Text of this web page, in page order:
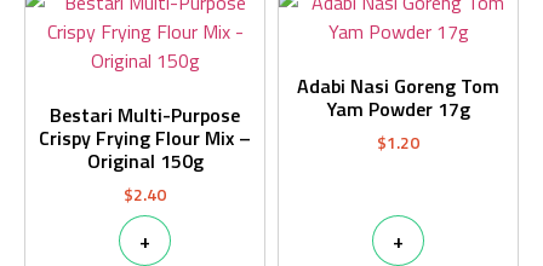
Bestari Multi-Purpose
Crispy Frying Flour Mix –
Original 150g
$2.40
+
Adabi Nasi Goreng Tom
Yam Powder 17g
$1.20
+